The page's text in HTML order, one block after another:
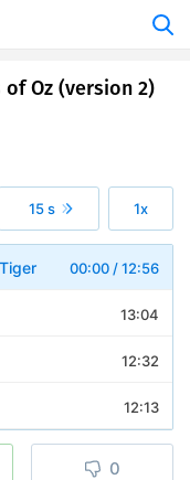
Oz (version 2)
15 s 1x
00:00 /12:56
13:04
12:32
12:13
0